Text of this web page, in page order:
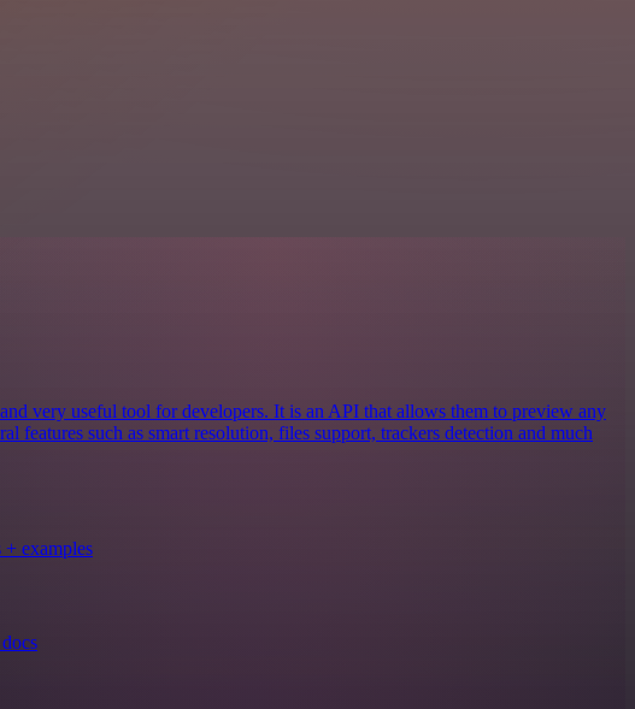
very useful tool for developers. It is an API that allows them to preview any
features such as smart resolution, files support, trackers detection and much
+ examples